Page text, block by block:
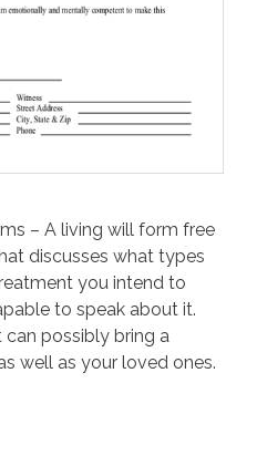
– A living will form free
discusses what types
you intend to
to speak about it.
can possibly bring a
well as your loved ones.